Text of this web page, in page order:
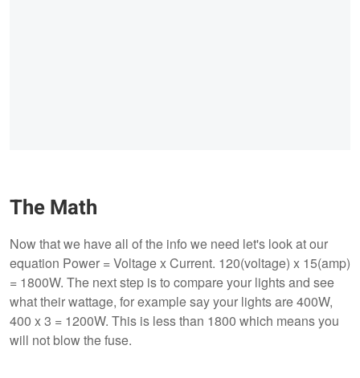
The Math
Now that we have all of the info we need let's look at our
equation Power = Voltage x Current. 120(voltage) x 15(amp)
= 1800W. The next step is to compare your lights and see
what their wattage, for example say your lights are 400W,
400 x 3 = 1200W. This is less than 1800 which means you
will not blow the fuse.